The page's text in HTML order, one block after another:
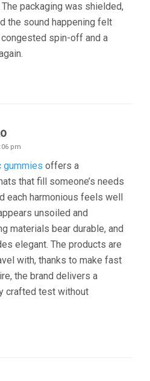
packaging was shielded,
the sound happening felt
spin-off and a
pm
gummies offers a
that fill someone’s needs
each harmonious feels well
unsoiled and
materials bear durable, and
elegant. The products are
with, thanks to make fast
the brand delivers a
crafted test without